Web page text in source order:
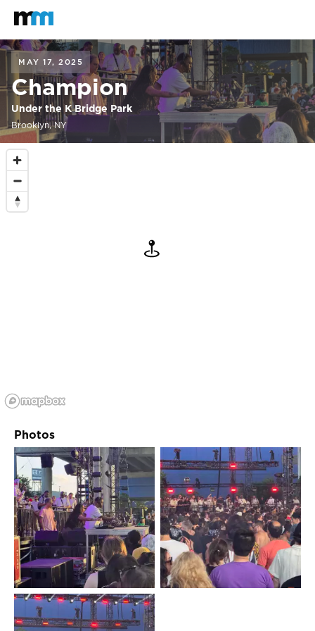
Mastodon
MAY 17, 2025
Champion
Under the K Bridge Park
Brooklyn, NY
Photos